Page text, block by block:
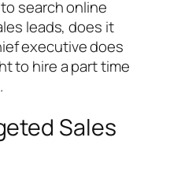
search online
leads, does it
executive does
to hire a part time
Sales